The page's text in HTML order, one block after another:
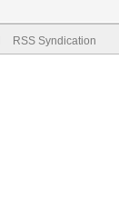
RSS Syndication